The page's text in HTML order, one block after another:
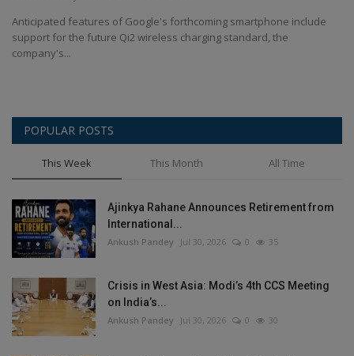
Terms & Conditions
Sports
Game
IT
Science & Technology
Entertainment
Hindi Sahitya
Life Style
Anticipated features of Google's forthcoming smartphone include
support for the future Qi2 wireless charging standard, the
company's...
POPULAR POSTS
This Week This Month All Time
Ajinkya Rahane Announces Retirement from
International...
Ankush Pandey Jul 30, 2026 0 35
Crisis in West Asia: Modi’s 4th CCS Meeting
on India’s...
Ankush Pandey Jul 30, 2026 0 30